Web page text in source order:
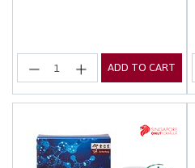
ADD TO CART